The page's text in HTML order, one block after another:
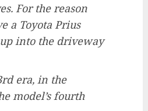
For the reason
a Toyota Prius
into the driveway
era, in the
model’s fourth